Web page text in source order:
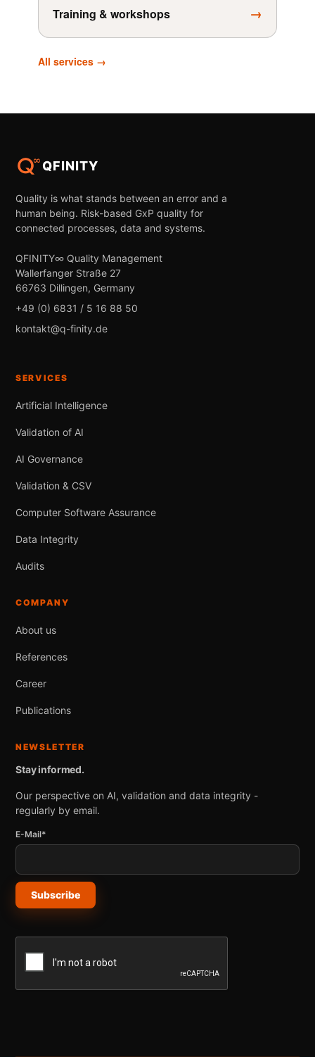
Training & workshops →
All services →
QFINITY
Quality is what stands between an error and a
human being. Risk-based GxP quality for
connected processes, data and systems.
QFINITY∞ Quality Management
Wallerfanger Straße 27
66763 Dillingen, Germany
+49 (0) 6831 / 5 16 88 50
kontakt@q-finity.de
SERVICES
Artificial Intelligence
Validation of AI
AI Governance
Validation & CSV
Computer Software Assurance
Data Integrity
Audits
COMPANY
About us
References
Career
Publications
NEWSLETTER
Stay informed.
Our perspective on AI, validation and data integrity -
regularly by email.
E-Mail*
Subscribe